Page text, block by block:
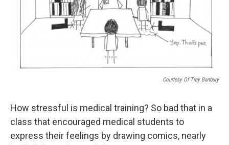
Courtesy Of Trey Banbury
How stressful is medical training? So bad that in a
class that encouraged medical students to
express their feelings by drawing comics, nearly